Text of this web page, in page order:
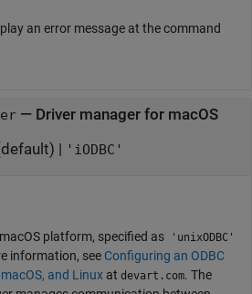
an error message at the command
— Driver manager for macOS
| 'iODBC'
macOS platform, specified as 'unixODBC'
information, see Configuring an ODBC
and Linux at devart.com. The